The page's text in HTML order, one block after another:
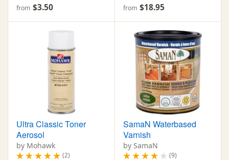
from $3.50 from $18.95
Ultra Classic Toner
Aerosol
by Mohawk
(2)
SamaN Waterbased
Varnish
by SamaN
(9)